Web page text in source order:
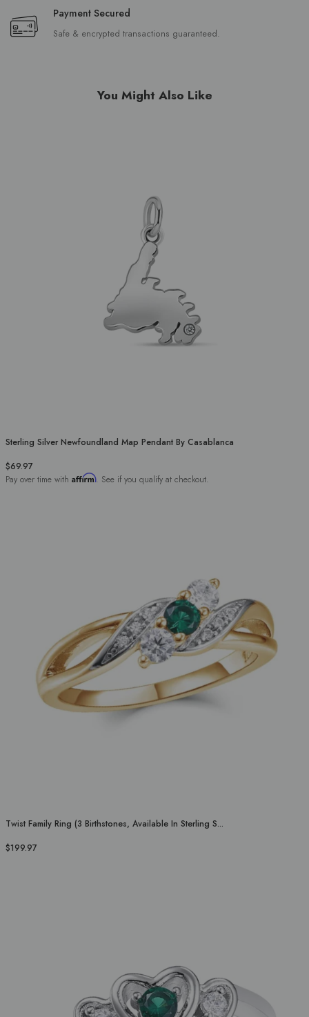
Payment Secured
Safe & encrypted transactions guaranteed.
You Might Also Like
Sterling Silver Newfoundland Map Pendant By Casablanca
$69.97
Pay over time with Affirm. See if you qualify at checkout.
Twist Family Ring (3 Birthstones, Available In Sterling S...
$199.97